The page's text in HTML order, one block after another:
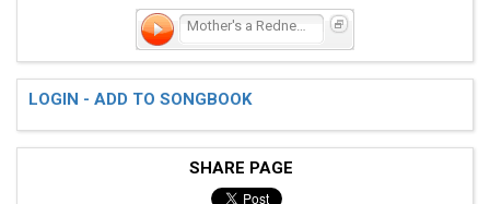
Mother's a Redneck, Too
LOGIN - ADD TO SONGBOOK
SHARE PAGE